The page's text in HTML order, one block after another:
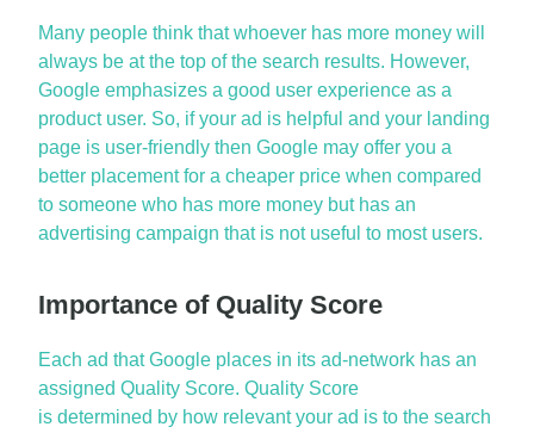
Many people think that whoever has more money will
always be at the top of the search results. However,
Google emphasizes a good user experience as a
product user. So, if your ad is helpful and your landing
page is user-friendly then Google may offer you a
better placement for a cheaper price when compared
to someone who has more money but has an
advertising campaign that is not useful to most users.
Importance of Quality Score
Each ad that Google places in its ad-network has an
assigned Quality Score. Quality Score
isdetermined by how relevant your ad is to the search